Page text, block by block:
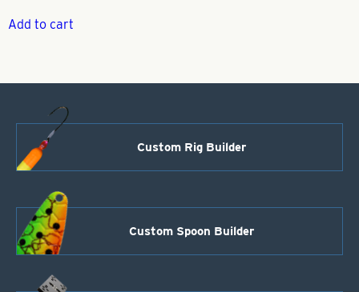
Add to cart
Custom Rig Builder
Custom Spoon Builder